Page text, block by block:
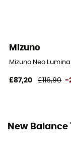
All weight
Upper material
Mizuno
Mizuno Neo
£87,20 £116,90 -
New